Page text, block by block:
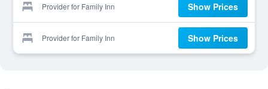
Provider for Family Inn Show Prices
Provider for Family Inn Show Prices